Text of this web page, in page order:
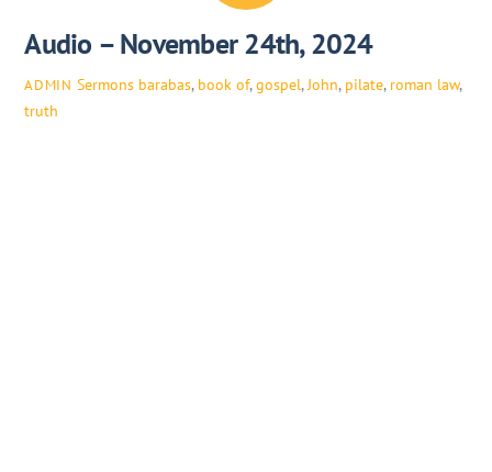
Audio – November 24th, 2024
ADMIN Sermons barabas, book of,gospel,John, pilate, roman law,
truth